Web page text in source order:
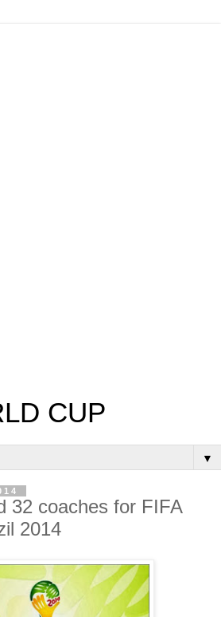
CUP
▼
32 coaches for FIFA
2014